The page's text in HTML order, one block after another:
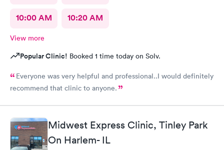
10:00 AM 10:20 AM
View more
Popular Clinic! Booked 1 time today on Solv.
Everyone was very helpful and professional..I would definitely
recommend that clinic to anyone.
Midwest Express Clinic, Tinley Park
On Harlem- IL